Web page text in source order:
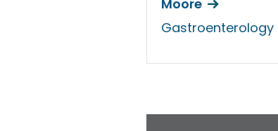
Moore
Gastroenterology